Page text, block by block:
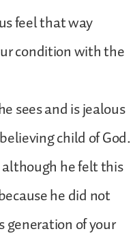
feel that way
condition with the
sees and is jealous
child of God.
although he felt this
he did not
generation of your